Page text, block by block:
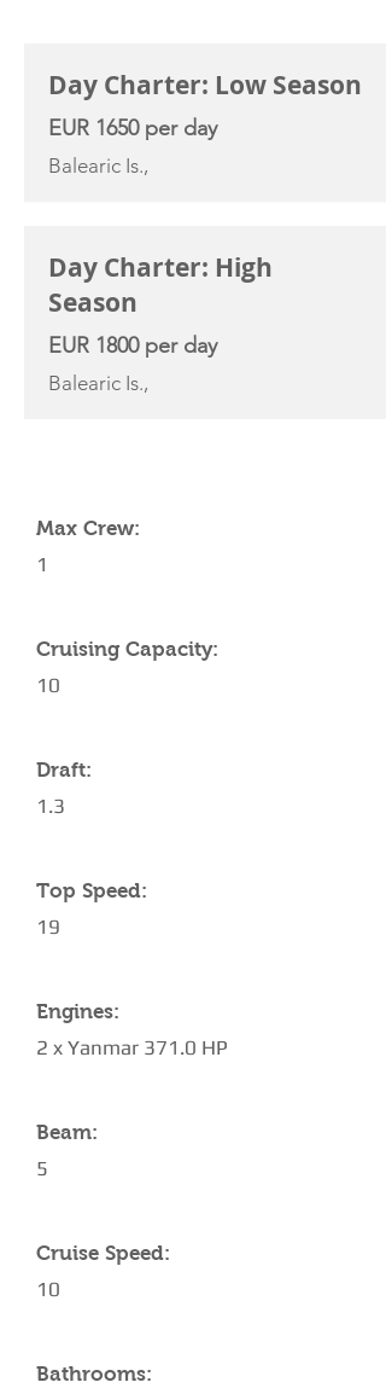
Day Charter: Low Season
EUR 1650 per day
Balearic Is.,
Day Charter: High
Season
EUR 1800 per day
Balearic Is.,
Max Crew:
1
Cruising Capacity:
10
Draft:
1.3
Top Speed:
19
Engines:
2 x Yanmar 371.0 HP
Beam:
5
Cruise Speed:
10
Bathrooms: